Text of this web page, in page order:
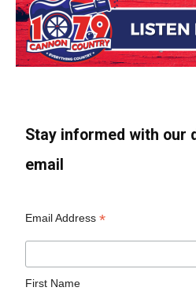
Stay informed with our
email
Email Address*
First Name